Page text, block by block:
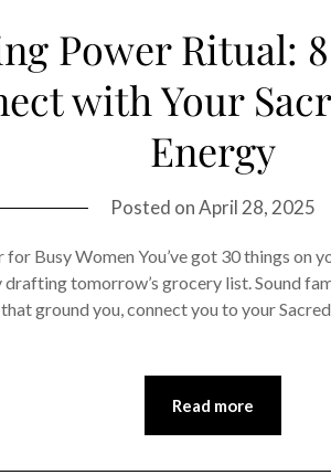
Power Ritual:
with Your
Energy
Posted onApril 28, 2025
Busy Women You’ve got 30 things on
tomorrow’s grocery list. Sound
ground you, connect you to your
Read more